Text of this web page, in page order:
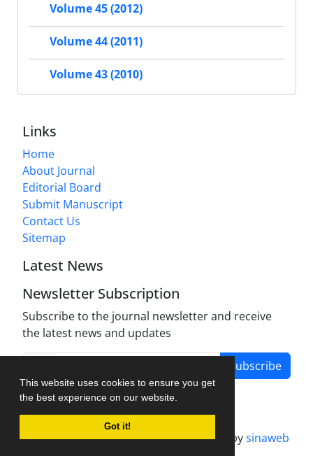
This website uses cookies to ensure you get
the best experience on our website.
Got it!
Volume 45 (2012)
Volume 44 (2011)
Volume 43 (2010)
Links
Home
About Journal
Editorial Board
Submit Manuscript
Contact Us
Sitemap
Latest News
Newsletter Subscription
Subscribe to the journal newsletter and receive
the latest news and updates
Subscribe
Journal management system.designed bysinaweb